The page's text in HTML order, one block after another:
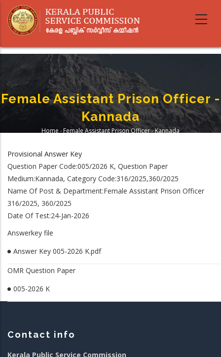
main
Female Assistant Prison Officer -
Kannada
Home -Female Assistant Prison Officer - Kannada
Provisional Answer Key
Question Paper Code:005/2026 K, Question Paper
Medium:Kannada, Category Code:316/2025,360/2025
Name Of Post & Department:Female Assistant Prison Officer
316/2025, 360/2025
Date Of Test:24-Jan-2026
Answerkey file
Answer Key 005-2026 K.pdf
OMR Question Paper
005-2026 K
Contact info
Kerala Public Service Commission